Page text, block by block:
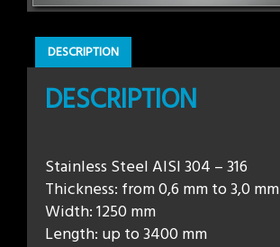
DESCRIPTION
DESCRIPTION
Stainless Steel AISI 304 – 316
Thickness: from 0,6 mm to 3,0 mm
Width: 1250 mm
Length: up to 3400 mm